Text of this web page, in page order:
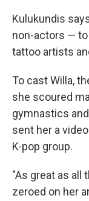
Kulukundis
non-actors —
tattoo artists
To cast Willa,
she scoured
gymnastics
sent her a
K-pop group.
"As great as all
zeroed on her